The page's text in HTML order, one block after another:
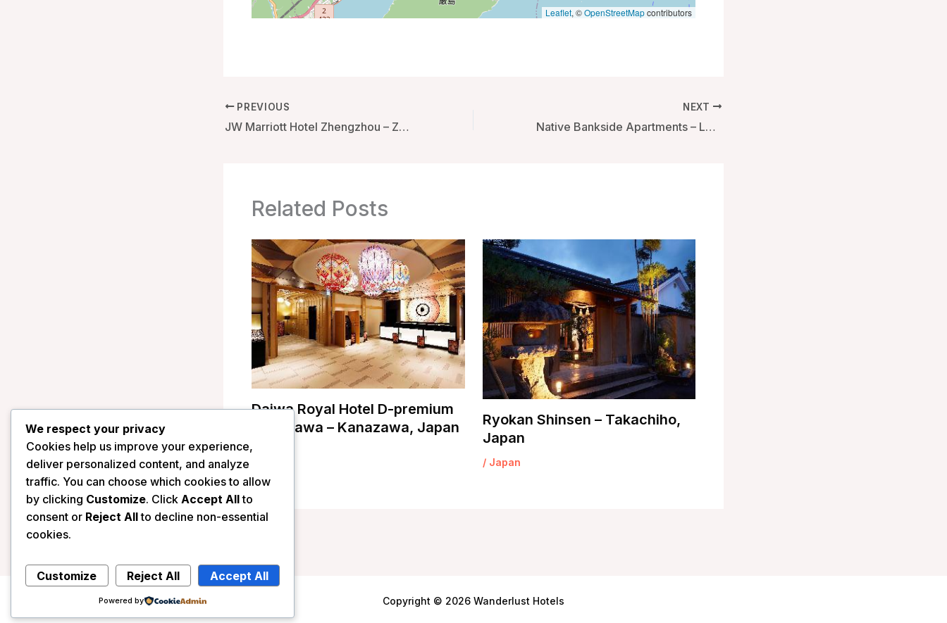
Leaflet, ©OpenStreetMapcontributors
PREVIOUS
JW Marriott Hotel Zhengzhou – Zhengzhou, China
NEXT
Native Bankside Apartments – London, United Kingdom
Related Posts
Daiwa Royal Hotel D-premium
Kanazawa – Kanazawa, Japan
/
Ryokan Shinsen – Takachiho,
Japan
/ Japan
Copyright © 2026 Wanderlust Hotels
We respect your privacy
Cookies help us improve your experience,
deliver personalized content, and analyze
traffic. You can choose which cookies to allow
by clicking Customize. Click Accept Allto
consent or Reject Allto decline non-essential
cookies.
Customize Reject All Accept All
Powered by